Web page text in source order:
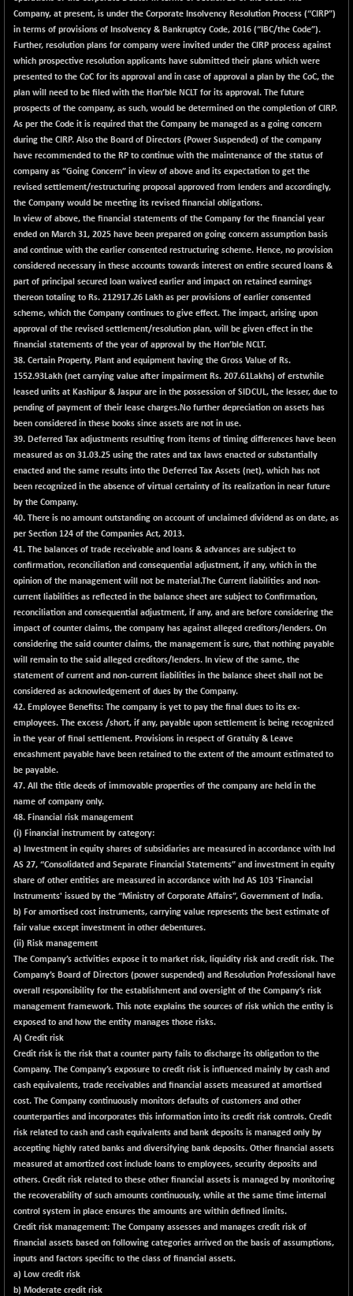
BSE500MOME50
46325.41
(+ 0.18 %)
BSE500QLTY50
22827.24
+ 78.06
(+ 0.34 %)
BSECMINSURAN
2327.89
BSEDOLLEX30
6764.3
-46.50
(-0.68 %)
BSEFOCUSMC
26083.02
BSEINDIA150
18998.51
-55.18
(-0.29 %)
BSEINDIADEF
8088.76
+ 16.40
BSEINTERNECO
3177.09
-5.80
(-0.18 %)
BSENAT
26271.67
-91.31
BSEPOWENERGY
3939.99
-4.51
(-0.11 %)
BSEPREMCONSU
5610.58
(-0.25 %)
BSESECLEADER
15057.53
-2.66
(-0.02 %)
BSESELECTBG
4546.31
BSESELIPO
4816.02
+ 8.01
(+ 0.17 %)
BSESEN606535
34562.73
(-0.33 %)
BSESENSEX60
33368.54
-139.89
(-0.42 %)
BSESENSEXEW
81551.66
-368.69
BSESENSEXN30
43196.67
+ 55.47
(+ 0.13 %)
BSESENSEXN50
89137.05
-53.96
(-0.06 %)
BSETECK
15832.24
+ 117.87
BSEUTILITIES
5718.99
+ 3.94
DOLLEX
2012.9
-7.34
(-0.36 %)
DOLLEX 100
2852.54
CNX 100
25712.7
-44.70
(-0.17 %)
CNX 200
14231.1
CNX AUTO
29647.9
+ 534.50
(+ 1.84 %)
CNX BANK
57746.45
-317.20
CNX COMMO
9991.65
+ 35.25
(+ 0.35 %)
CNX CONSUM
12197.35
CNX DOI
6062.75
+ 32.45
(+ 0.54 %)
CNX ENERGY
38749.85
CNX FIN
26466
-397.50
(-1.48 %)
CNX FMCG
49435.2
Company, at present, is under the Corporate Insolvency Resolution Process (“CIRP”)
in terms of provisions of Insolvency & Bankruptcy Code, 2016 (“IBC/the Code”).
Further, resolution plans for company were invited under the CIRP process against
which prospective resolution applicants have submitted their plans which were
presented to the CoC for its approval and in case of approval a plan by the CoC, the
plan will need to be filed with the Hon’ble NCLT for its approval. The future
prospects of the company, as such, would be determined on the completion of CIRP.
As per the Code it is required that the Company be managed as a going concern
during the CIRP. Also the Board of Directors (Power Suspended) of the company
have recommended to the RP to continue with the maintenance of the status of
company as “Going Concern” in view of above and its expectation to get the
revised settlement/restructuring proposal approved from lenders and accordingly,
the Company would be meeting its revised financial obligations.
In view of above, the financial statements of the Company for the financial year
ended on March 31, 2025 have been prepared on going concern assumption basis
and continue with the earlier consented restructuring scheme. Hence, no provision
considered necessary in these accounts towards interest on entire secured loans &
part of principal secured loan waived earlier and impact on retained earnings
thereon totaling to Rs. 212917.26 Lakh as per provisions of earlier consented
scheme, which the Company continues to give effect. The impact, arising upon
approval of the revised settlement/resolution plan, will be given effect in the
financial statements of the year of approval by the Hon’ble NCLT.
38. Certain Property, Plant and equipment having the Gross Value of Rs.
1552.93Lakh (net carrying value after impairment Rs. 207.61Lakhs) of erstwhile
leased units at Kashipur & Jaspur are in the possession of SIDCUL, the lesser, due to
pending of payment of their lease charges.No further depreciation on assets has
been considered in these books since assets are not in use.
39. Deferred Tax adjustments resulting from items of timing differences have been
measured as on 31.03.25 using the rates and tax laws enacted or substantially
enacted and the same results into the Deferred Tax Assets (net), which has not
been recognized in the absence of virtual certainty of its realization in near future
by the Company.
40. There is no amount outstanding on account of unclaimed dividend as on date, as
per Section 124 of the Companies Act, 2013.
41. The balances of trade receivable and loans & advances are subject to
confirmation, reconciliation and consequential adjustment, if any, which in the
opinion of the management will not be material.The Current liabilities and non-
current liabilities as reflected in the balance sheet are subject to Confirmation,
reconciliation and consequential adjustment, if any, and are before considering the
impact of counter claims, the company has against alleged creditors/lenders. On
considering the said counter claims, the management is sure, that nothing payable
will remain to the said alleged creditors/lenders. In view of the same, the
statement of current and non-current liabilities in the balance sheet shall not be
considered as acknowledgement of dues by the Company.
42. Employee Benefits: The company is yet to pay the final dues to its ex-
employees. The excess /short, if any, payable upon settlement is being recognized
in the year of final settlement. Provisions in respect of Gratuity & Leave
encashment payable have been retained to the extent of the amount estimated to
be payable.
47. All the title deeds of immovable properties of the company are held in the
name of company only.
48. Financial risk management
(i) Financial instrument by category:
a) Investment in equity shares of subsidiaries are measured in accordance with Ind
AS 27, “Consolidated and Separate Financial Statements” and investment in equity
share of other entities are measured in accordance with Ind AS 103 'Financial
Instruments' issued by the “Ministry of Corporate Affairs”, Government of India.
b) For amortised cost instruments, carrying value represents the best estimate of
fair value except investment in other debentures.
(ii) Risk management
The Company’s activities expose it to market risk, liquidity risk and credit risk. The
Company’s Board of Directors (power suspended) and Resolution Professional have
overall responsibility for the establishment and oversight of the Company’s risk
management framework. This note explains the sources of risk which the entity is
exposed to and how the entity manages those risks.
A) Credit risk
Credit risk is the risk that a counter party fails to discharge its obligation to the
Company. The Company’s exposure to credit risk is influenced mainly by cash and
cash equivalents, trade receivables and financial assets measured at amortised
cost. The Company continuously monitors defaults of customers and other
counterparties and incorporates this information into its credit risk controls. Credit
risk related to cash and cash equivalents and bank deposits is managed only by
accepting highly rated banks and diversifying bank deposits. Other financial assets
measured at amortized cost include loans to employees, security deposits and
others. Credit risk related to these other financial assets is managed by monitoring
the recoverability of such amounts continuously, while at the same time internal
control system in place ensures the amounts are within defined limits.
Credit risk management: The Company assesses and manages credit risk of
financial assets based on following categories arrived on the basis of assumptions,
inputs and factors specific to the class of financial assets.
a) Low credit risk
b) Moderate credit risk